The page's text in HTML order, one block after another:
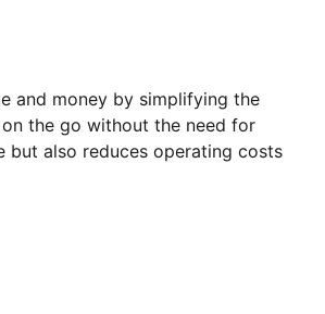
and money by simplifying the
the go without the need for
but also reduces operating costs